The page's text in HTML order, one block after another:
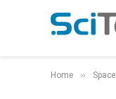
Home » Space